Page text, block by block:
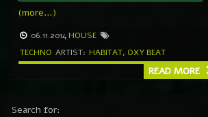
(more…)
06.11.2014 HOUSE
TECHNO ARTIST: HABITAT, OXY BEAT
READ MORE
Search for: